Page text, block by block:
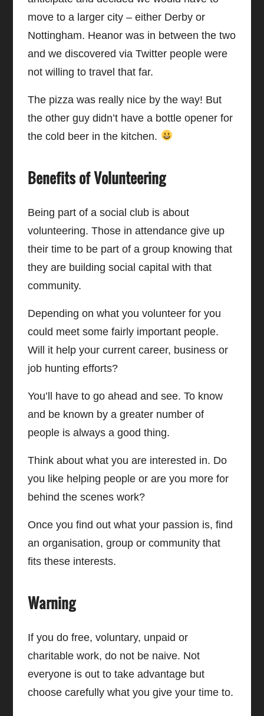
move to a larger city – either Derby or
Nottingham. Heanor was in between the two
and we discovered via Twitter people were
not willing to travel that far.
The pizza was really nice by the way! But
the other guy didn’t have a bottle opener for
the cold beer in the kitchen.
Benefits of Volunteering
Being part of a social club is about
volunteering. Those in attendance give up
their time to be part of a group knowing that
they are building social capital with that
community.
Depending on what you volunteer for you
could meet some fairly important people.
Will it help your current career, business or
job hunting efforts?
You’ll have to go ahead and see.To know
and be known by a greater number of
people is always a good thing.
Think about what you are interested in. Do
you like helping people or are you more for
behind the scenes work?
Once you find out what your passion is, find
an organisation, group or community that
fits these interests.
Warning
If you do free, voluntary, unpaid or
charitable work, do not be naive. Not
everyone is out to take advantage but
choose carefully what you give your time to.